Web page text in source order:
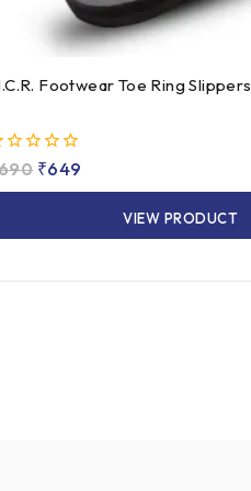
Footwear Toe Ring Slippers (Male / Female
₹649
VIEW PRODUCT